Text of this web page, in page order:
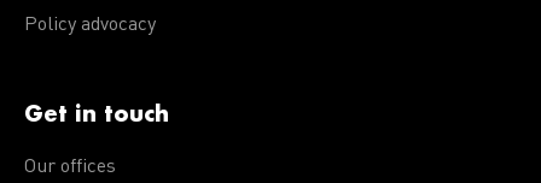
Policy advocacy
Get in touch
Our offices